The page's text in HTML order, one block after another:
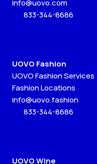
info@uovo.com
833-344-8686
UOVO Fashion
UOVO Fashion Services
Fashion Locations
info@uovo.fashion
833-344-8686
UOVO Wine